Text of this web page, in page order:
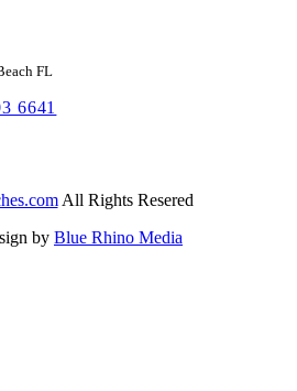
FL
6641
All Rights Resered
by Blue Rhino Media